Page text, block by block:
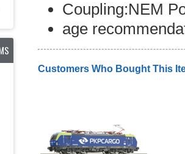
Coupling:NEM
age
Customers Who Bought This